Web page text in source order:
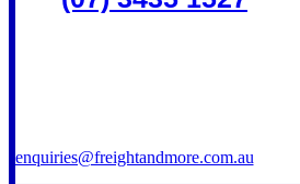
enquiries@freightandmore.com.au